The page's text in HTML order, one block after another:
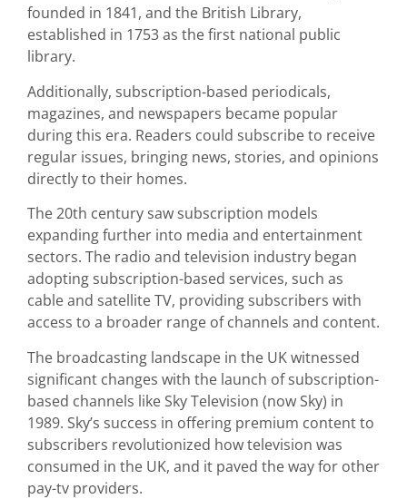
founded in 1841, and the British Library,
established in 1753 as the first national public
library.
Additionally, subscription-based periodicals,
magazines, and newspapers became popular
during this era. Readers could subscribe to receive
regular issues, bringing news, stories, and opinions
directly to their homes.
The 20th century saw subscription models
expanding further into media and entertainment
sectors. The radio and television industry began
adopting subscription-based services, such as
cable and satellite TV, providing subscribers with
access to a broader range of channels and content.
The broadcasting landscape in the UK witnessed
significant changes with the launch of subscription-
based channels like Sky Television (now Sky) in
1989. Sky’s success in offering premium content to
subscribers revolutionized how television was
consumed in the UK, and it paved the way for other
pay-tv providers.